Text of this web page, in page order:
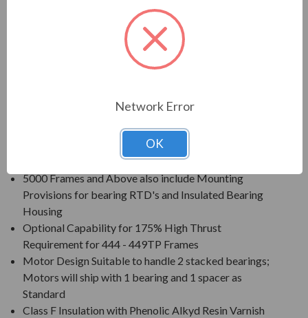
Voltage: 230/460V (Usable on 208V); 150HP and
Three Phase, 60 Hz, 1.15 Service Factor (Continuous
New Dual Column (60/50 Hz) Design Nameplate as
Standard; 50 Hz Data 190/380V at 1.0 S.F.
Standard Features: Coupling w/ Gib Key, Ball Type
NRR, Drip/Splash Cover, Space Heaters (120V)
5000 Frames and Above also include Mounting
Provisions for bearing RTD's and Insulated Bearing
Housing
Optional Capability for 175% High Thrust
Requirement for 444 - 449TP Frames
Motor Design Suitable to handle 2 stacked bearings;
Motors will ship with 1 bearing and 1 spacer as
Standard
Class F Insulation with Phenolic Alkyd Resin Varnish
Network Error
OK